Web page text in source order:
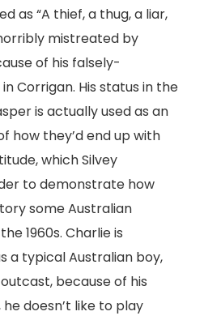
as “A thief, a thug, a liar,
mistreated by
of his falsely-
Corrigan. His status in the
is actually used as an
how they’d end up with
which Silvey
to demonstrate how
some Australian
1960s. Charlie is
a typical Australian boy,
because of his
doesn’t like to play